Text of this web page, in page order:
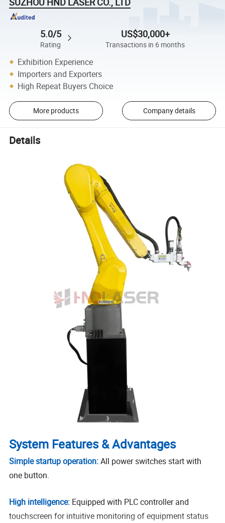
5.0/5
Rating
US$30,000+
Transactions in 6 months
Exhibition Experience
Importers and Exporters
High Repeat Buyers Choice
More products Company details
Details
System Features & Advantages
Simple startup operation:All power switches start with
one button.
High intelligence: Equipped with PLC controller and
touchscreen for intuitive monitoring of equipment status